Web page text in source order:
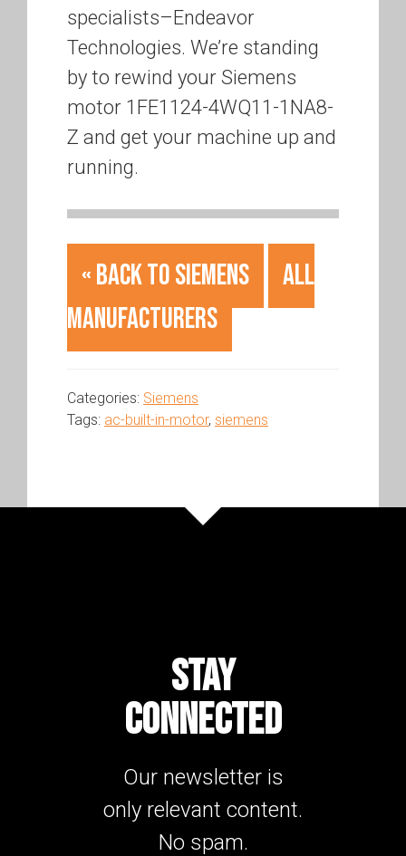
specialists–Endeavor
Technologies. We’re standing
by to rewind your Siemens
motor 1FE1124-4WQ11-1NA8-
Z and get your machine up and
running.
« Back to Siemens
All
Manufacturers
Categories: Siemens
Tags: ac-built-in-motor, siemens
STAY
CONNECTED
Our newsletter is
only relevant content.
No spam.